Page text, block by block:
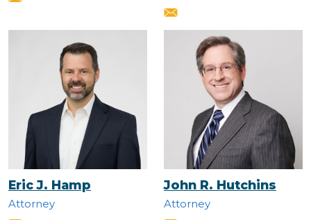
Eric J. Hamp
Attorney
John R. Hutchins
Attorney